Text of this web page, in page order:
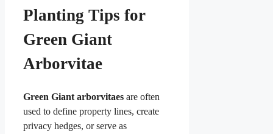
Planting Tips for
Green Giant
Arborvitae
Green Giant arborvitaes are often
used to define property lines, create
privacy hedges, or serve as